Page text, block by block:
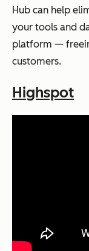
Hub can help
your tools and
platform —
customers.
Highspot